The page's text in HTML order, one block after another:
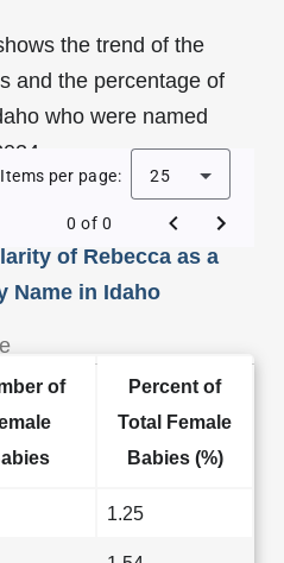
the trend of the
and the percentage of
who were named
of Rebecca as a
Name in Idaho
Items per page: 25
0 of 0
of
Percent of
Total Female
Babies (%)
1.25